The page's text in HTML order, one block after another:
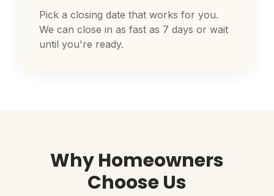
Pick a closing date that works for you.
We can close in as fast as 7 days or wait
until you're ready.
Why Homeowners
Choose Us